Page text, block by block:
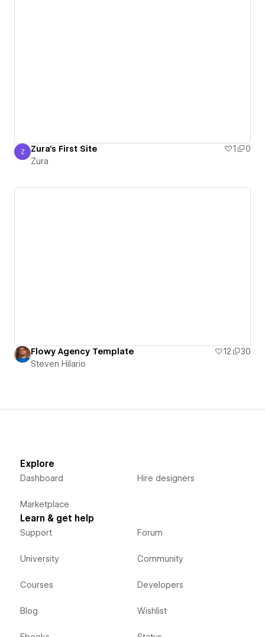
Zura
Z Zura's First Site 1
0
Zura
Flowy Agency Template 12
30
Steven Hilario
Explore
Dashboard
Marketplace
Hire designers
Learn & get help
Support
University
Courses
Blog
Forum
Community
Developers
Wishlist